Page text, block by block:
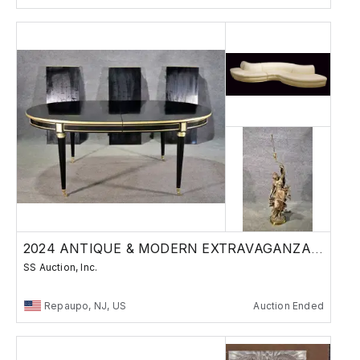
2024 ANTIQUE & MODERN EXTRAVAGANZA AUCTION
SS Auction, Inc.
Repaupo, NJ, US Auction Ended